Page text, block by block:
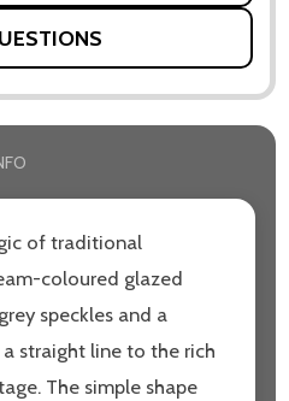
of traditional
coloured glazed
speckles and a
straight line to the rich
The simple shape